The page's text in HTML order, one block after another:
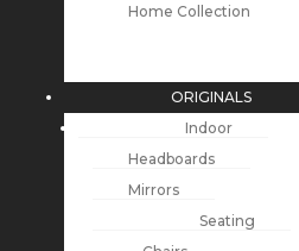
Home Collection
ORIGINALS
Indoor
Headboards
Mirrors
Seating